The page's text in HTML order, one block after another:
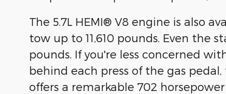
The 5.7L HEMI® V8 engine is also
tow up to 11,610 pounds. Even the
pounds. If you're less concerned
behind each press of the gas
offers a remarkable 702